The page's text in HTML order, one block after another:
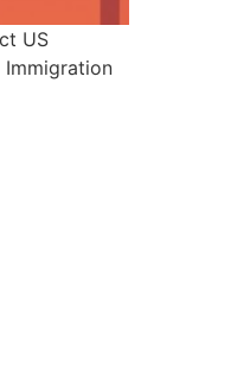
US
Immigration